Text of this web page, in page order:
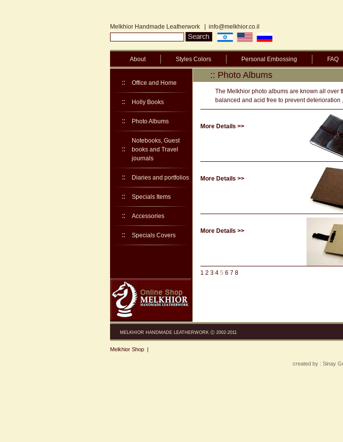
Melkhior Handmade Leatherwork info@melkhior.co.il
About Styles Colors Personal Embossing FAQ
Office and Home
Holly Books
Photo Albums
Notebooks, Guest
books and Travel
journals
Diaries and portfolios
Specials Items
Accessories
Specials Covers
:: Photo Albums
The Melkhior photo albums are known all over
balanced and acid free to prevent deterioration ,
More Details >>
More Details >>
More Details >>
1 2 3 4 5 6 7 8
MELKHIOR HANDMADE LEATHERWORK Ⓒ 2002-2011
Melkhior Shop|
created by : Sinay